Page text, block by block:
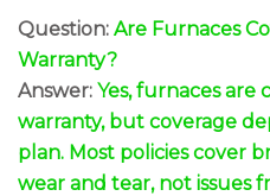
Question: Are Furnaces
Warranty?
Answer: Yes, furnaces are
warranty, but coverage
plan. Most policies cover
wear and tear, not issues